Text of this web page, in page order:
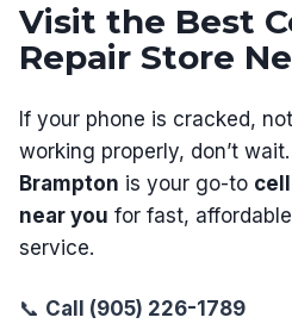
Visit the Best
Repair Store
If your phone is cracked,
working properly, don’t wait.
Brampton is your go-to
near you for fast,
service.
📞 Call (905) 226-1789